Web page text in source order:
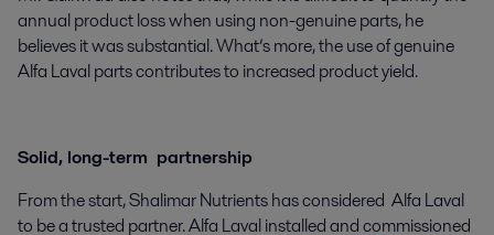
annual product loss when using non-genuine parts, he
believes it was substantial. What’s more, the use of genuine
Alfa Laval parts contributes to increased product yield.
Solid, long-term partnership
From the start, Shalimar Nutrients has considered Alfa Laval
to be a trusted partner. Alfa Laval installed and commissioned